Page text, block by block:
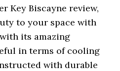
Key Biscayne review,
to your space with
its amazing
in terms of cooling
with durable